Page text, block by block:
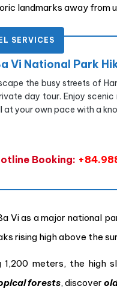
landmarks away from
SERVICES
Vi National Park
the busy streets of
day tour. Enjoy
at your own pace with a
Booking:
Vi as a major national
rising high above the
1,200 meters, the high
forests, discover